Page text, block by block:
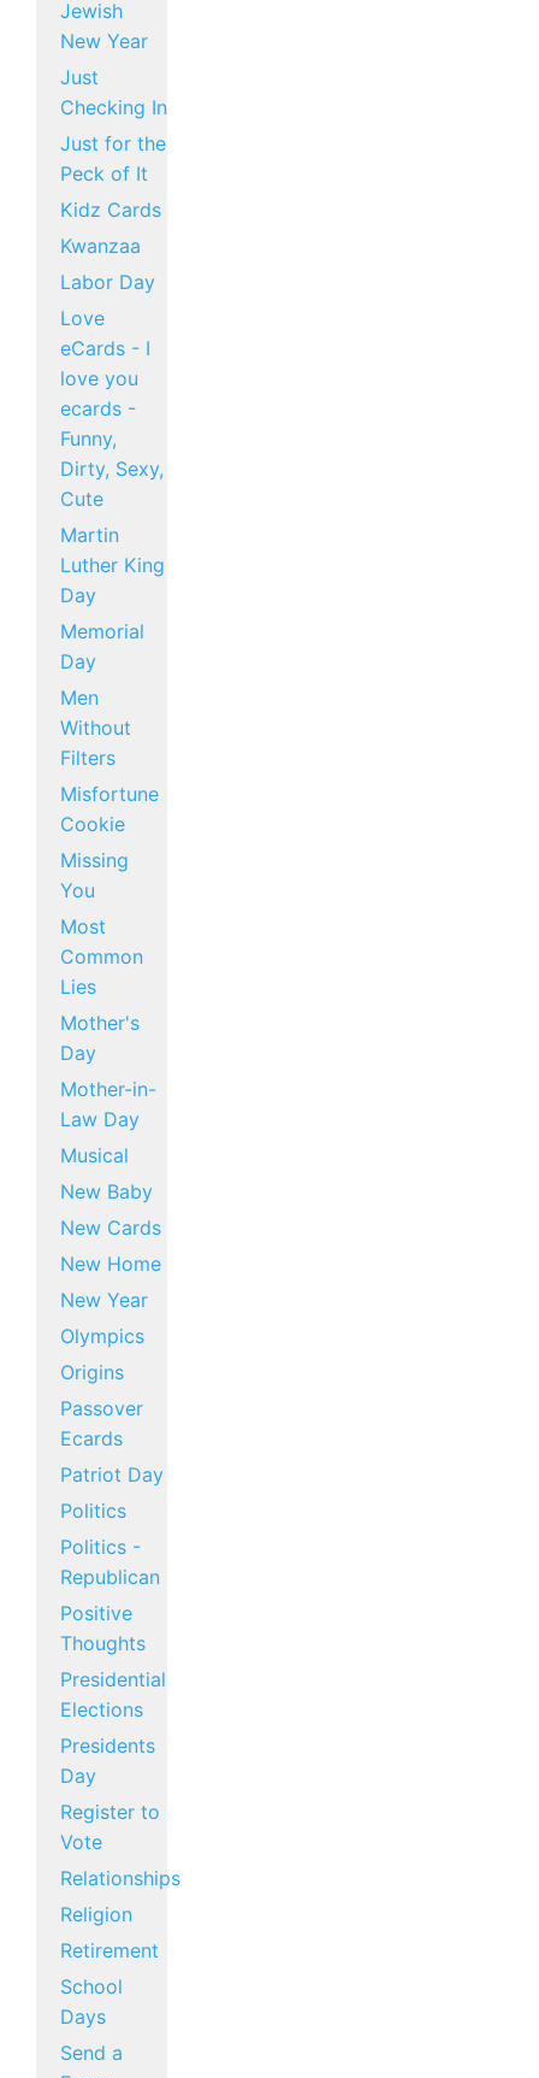
Jewish
New Year
Just
Checking In
Just for the
Peck of It
Kidz Cards
Kwanzaa
Labor Day
Love
eCards - I
love you
ecards -
Funny,
Dirty, Sexy,
Cute
Martin
Luther King
Day
Memorial
Day
Men
Without
Filters
Misfortune
Cookie
Missing
You
Most
Common
Lies
Mother's
Day
Mother-in-
Law Day
Musical
New Baby
New Cards
New Home
New Year
Olympics
Origins
Passover
Ecards
Patriot Day
Politics
Politics -
Republican
Positive
Thoughts
Presidential
Elections
Presidents
Day
Register to
Vote
Relationships
Religion
Retirement
School
Days
Send a